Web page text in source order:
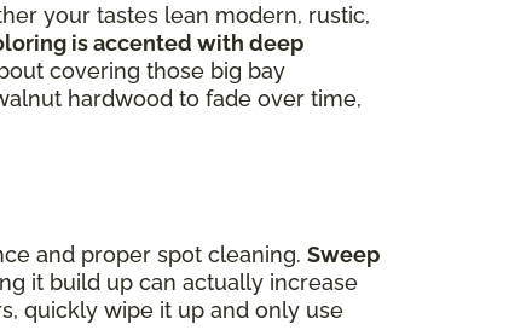
your tastes lean modern, rustic,
is accented with deep
covering those big bay
hardwood to fade over time,
and proper spot cleaning. Sweep
it build up can actually increase
quickly wipe it up and only use